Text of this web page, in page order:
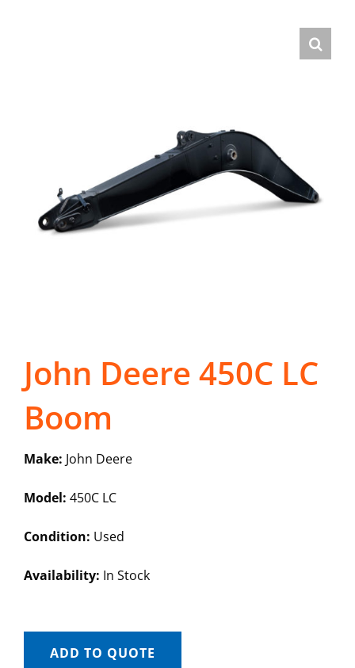
John Deere 450C LC
Boom
Make: John Deere
Model: 450C LC
Condition: Used
Availability: In Stock
ADD TO QUOTE